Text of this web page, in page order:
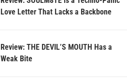
Love Letter That Lacks a Backbone
Review: THE DEVIL’S MOUTH Has a
Weak Bite